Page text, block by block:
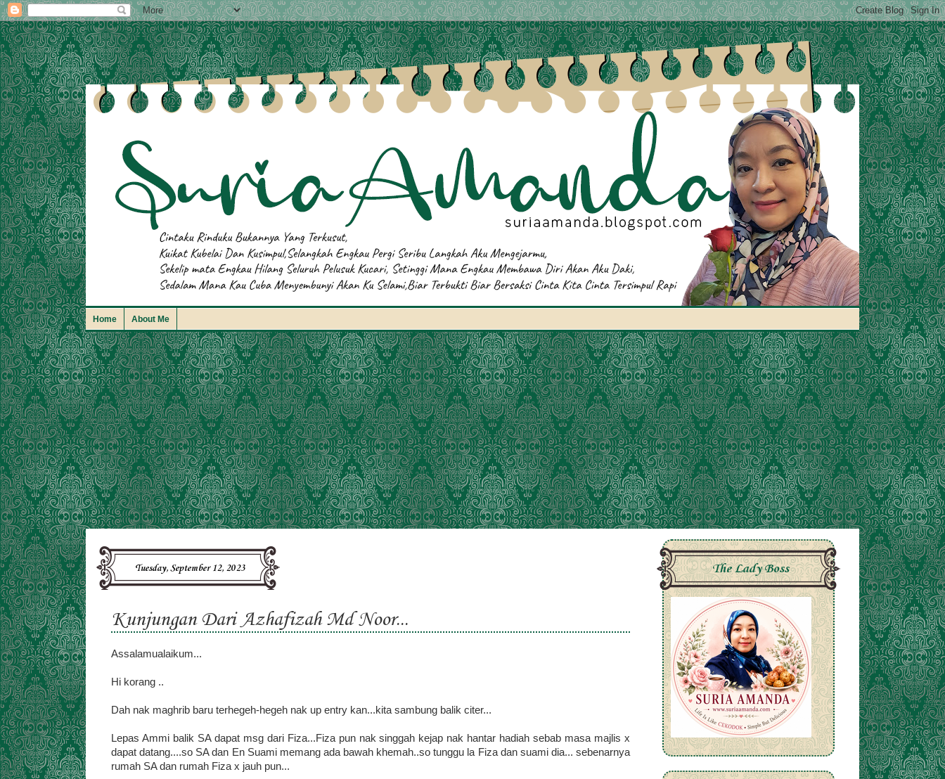
Home About Me
Tuesday, September 12, 2023
Kunjungan Dari Azhafizah Md Noor...
Assalamualaikum...
Hi korang ..
Dah nak maghrib baru terhegeh-hegeh nak up entry kan...kita sambung balik citer...
Lepas Ammi balik SA dapat msg dari Fiza...Fiza pun nak singgah kejap nak hantar hadiah sebab masa majlis x
dapat datang....so SA dan En Suami memang ada bawah khemah..so tunggu la Fiza dan suami dia... sebenarnya
rumah SA dan rumah Fiza x jauh pun...
The Lady Boss